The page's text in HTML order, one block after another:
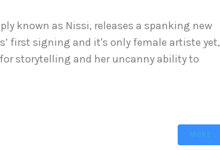
known as Nissi, releases a spanking new
first signing and it's only female artiste yet,
storytelling and her uncanny ability to
MORE